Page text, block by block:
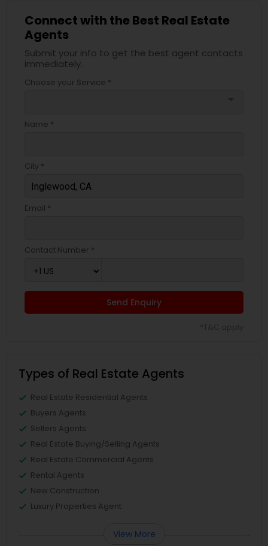
Connect with the Best Real Estate
Agents
Submit your info to get the best agent contacts
immediately.
Choose your Service *
Name *
City *
Email *
Contact Number *
Send Enquiry
Types of Real Estate Agents
Real Estate Residential Agents
Buyers Agents
Sellers Agents
Real Estate Buying/Selling Agents
Real Estate Commercial Agents
Rental Agents
New Construction
Luxury Properties Agent
View More